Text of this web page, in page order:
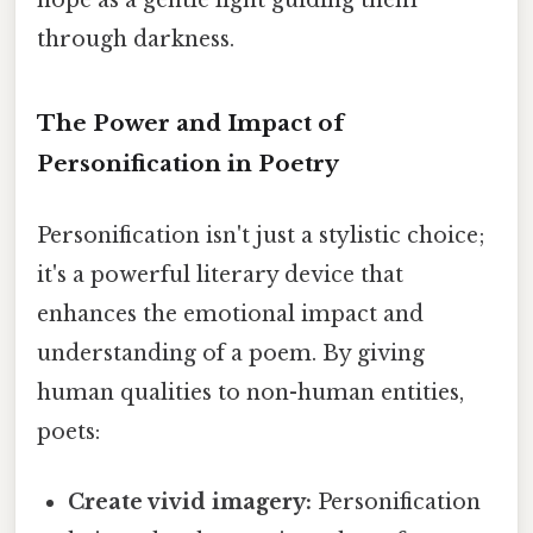
through darkness.
The Power and Impact of
Personification in Poetry
Personification isn't just a stylistic choice;
it's a powerful literary device that
enhances the emotional impact and
understanding of a poem. By giving
human qualities to non-human entities,
poets:
Create vivid imagery: Personification